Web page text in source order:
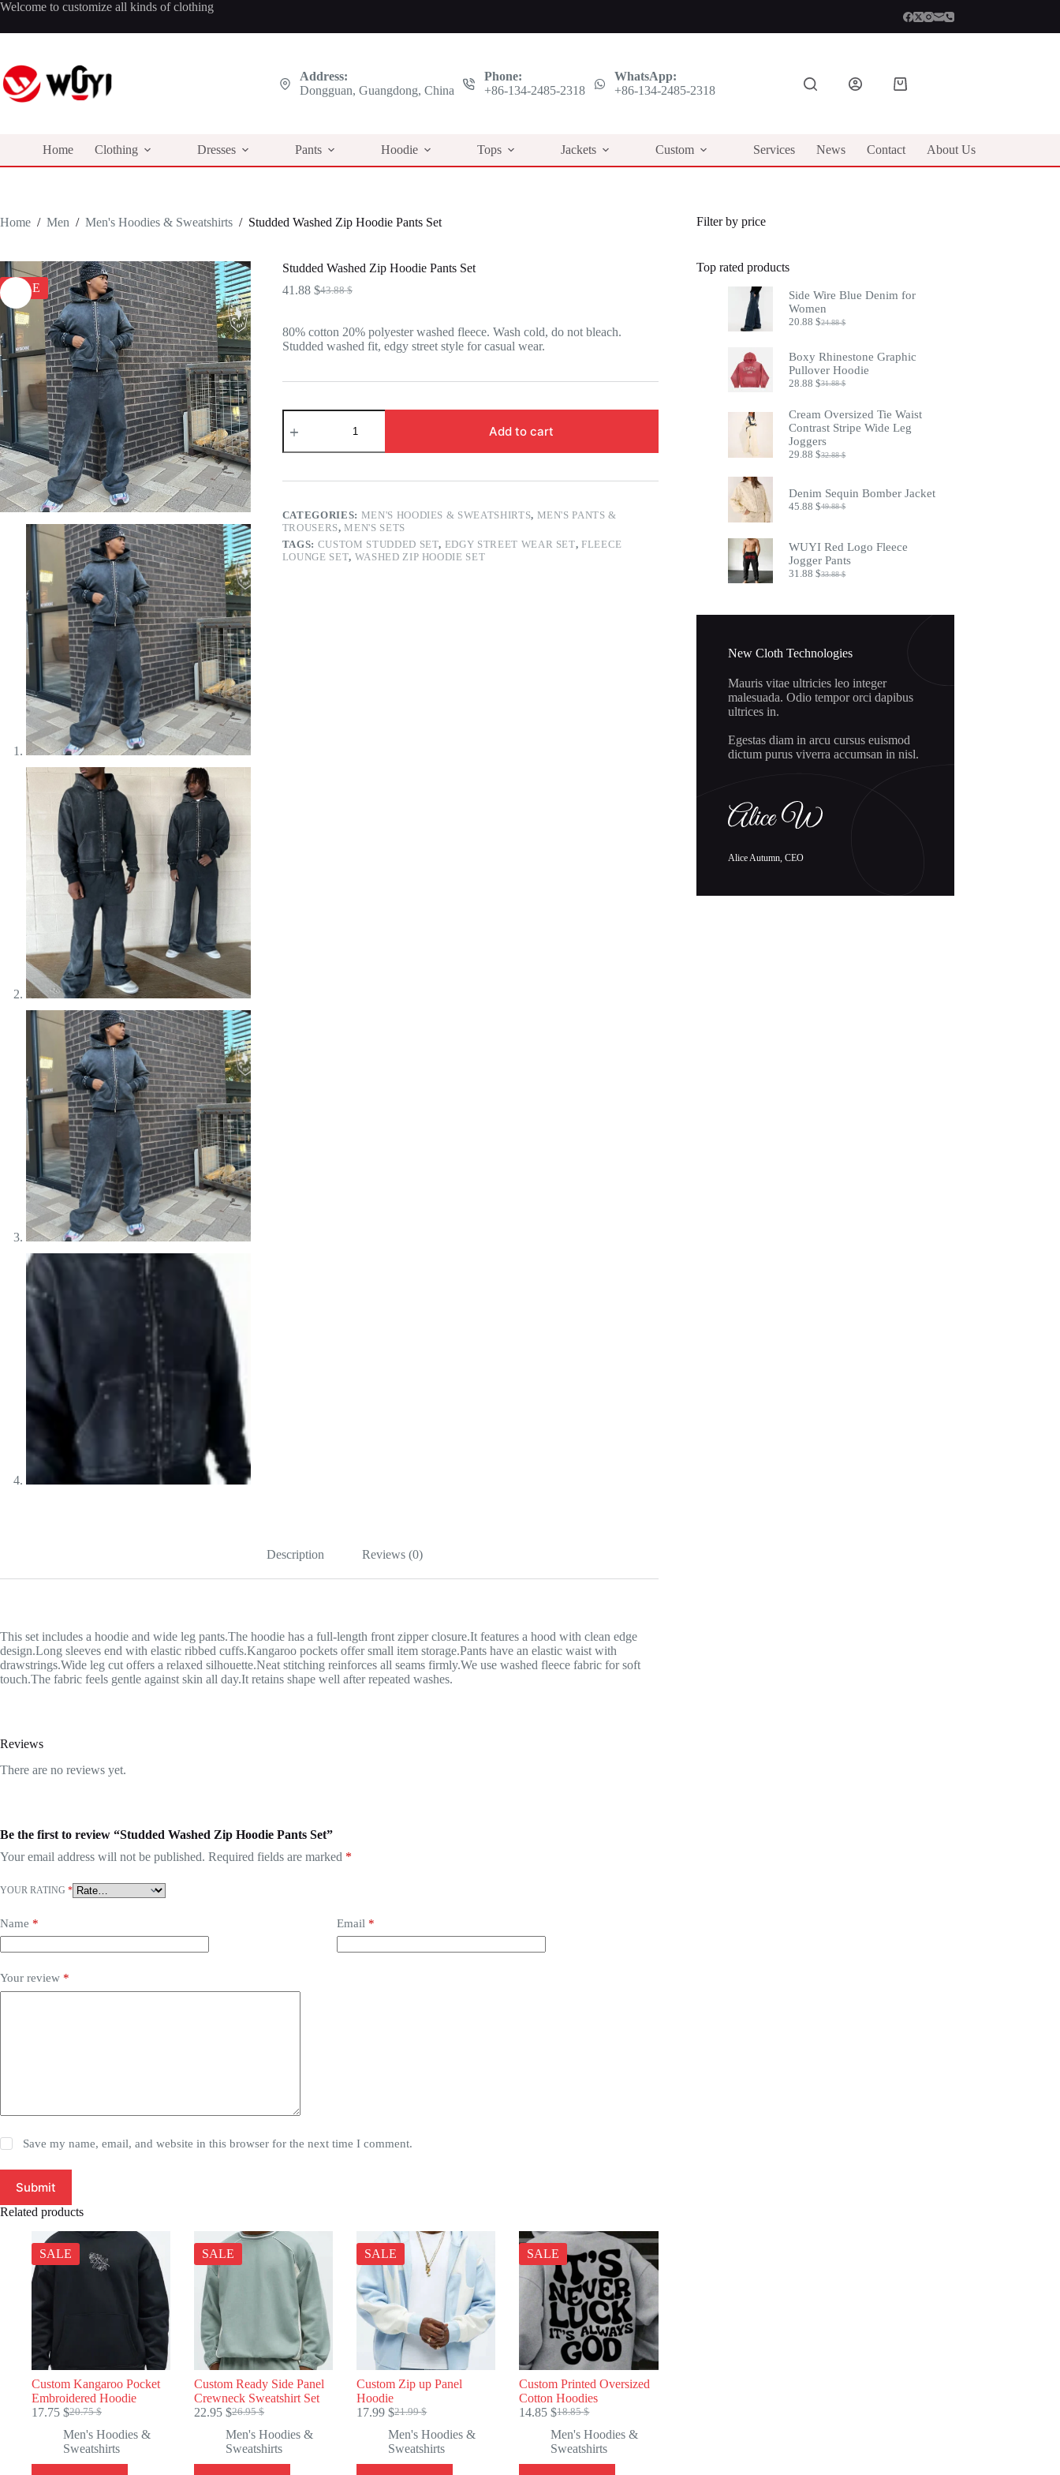
Skip
content
Welcome to customize all kinds of clothing
Address:
Dongguan, Guangdong, China
Phone:
+86-134-2485-2318
WhatsApp:
+86-134-2485-2318
Shopping
Home Clothing Dresses Pants Hoodie Tops Jackets Custom Services News Contact About Us
Home / Men / Men's Hoodies & Sweatshirts / Studded Washed Zip Hoodie Pants Set
SALE
Studded Washed Zip Hoodie Pants Set
43.88$
Original
43.88 $.
41.88 $Current
41.88 $.
80% cotton 20% polyester washed fleece. Wash cold, do not bleach.
Studded washed fit, edgy street style for casual wear.
Studded
Washed
Hoodie
Set
Add to cart
CATEGORIES: MEN'S HOODIES & SWEATSHIRTS, MEN'S PANTS &
TROUSERS,MEN'S SETS
TAGS: CUSTOM STUDDED SET, EDGY STREET WEAR SET,FLEECE
LOUNGE SET, WASHED ZIP HOODIE SET
Description Reviews (0)
This set includes a hoodie and wide leg pants.The hoodie has a full-length front zipper closure.It features a hood with clean edge
design.Long sleeves end with elastic ribbed cuffs.Kangaroo pockets offer small item storage.Pants have an elastic waist with
drawstrings.Wide leg cut offers a relaxed silhouette.Neat stitching reinforces all seams firmly.We use washed fleece fabric for soft
touch.The fabric feels gentle against skin all day.It retains shape well after repeated washes.
Reviews
There are no reviews yet.
Be the first to review “Studded Washed Zip Hoodie Pants Set”
Your email address will not be published. Required fields are marked *
YOUR RATING *
Name * Email *
Your review *
Save my name, email, and website in this browser for the next time I comment.
Submit
Related products
SALE
Custom Kangaroo Pocket
Embroidered Hoodie
20.75$
Original
price
was:
17.75 $Current
price
is:
Men's Hoodies &
Sweatshirts
SALE
Custom Ready Side Panel
Crewneck Sweatshirt Set
26.95$
Original
price
was:
22.95$Current
price
is:
Men's Hoodies &
Sweatshirts
SALE
Custom Zip up Panel
Hoodie
21.99$
Original
price
was:
17.99$Current
price
is:
Men's Hoodies &
Sweatshirts
SALE
Custom Printed Oversized
Cotton Hoodies
18.85$
Original
price
was:
14.85$Current
price
is:
Men's Hoodies &
Sweatshirts
Filter by price
Top rated products
Side Wire Blue Denim for
Women
24.88$
Original
was:
24.88 $.
20.88$
Current
is:
20.88 $.
Boxy Rhinestone Graphic
Pullover Hoodie
31.88$
Original
was:
31.88 $.
28.88$
Current
is:
28.88 $.
Cream Oversized Tie Waist
Contrast Stripe Wide Leg
Joggers
32.88$
Original
32.88 $.
29.88$
Current
29.88 $.
Denim Sequin Bomber Jacket
49.88$
Original
49.88 $.
45.88$
Current
45.88 $.
WUYI Red Logo Fleece
Jogger Pants
33.88$
Original
33.88 $.
31.88$
Current
31.88 $.
New Cloth Technologies
Mauris vitae ultricies leo integer
malesuada. Odio tempor orci dapibus
ultrices in.
Egestas diam in arcu cursus euismod
dictum purus viverra accumsan in nisl.
Alice Autumn, CEO